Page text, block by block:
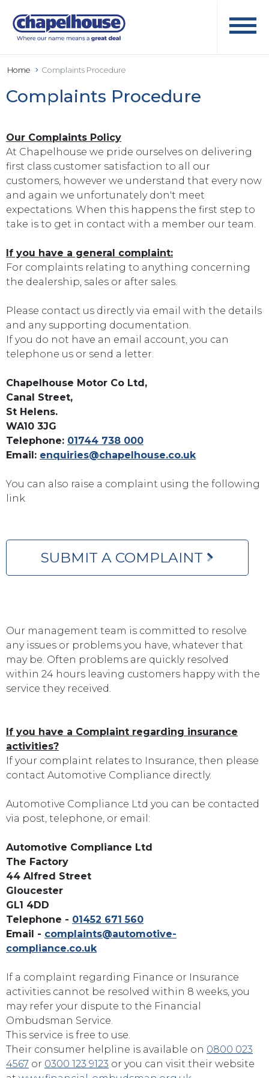
Home Complaints Procedure
Complaints Procedure
Our Complaints Policy
At Chapelhouse we pride ourselves on delivering
first class customer satisfaction to all our
customers, however we understand that every now
and again we unfortunately don't meet
expectations. When this happens the first step to
take is to get in contact with a member our team.
If you have a general complaint:
For complaints relating to anything concerning
the dealership, sales or after sales.
Please contact us directly via email with the details
and any supporting documentation.
If you do not have an email account, you can
telephone us or send a letter.
Chapelhouse Motor Co Ltd,
Canal Street,
St Helens.
WA10 3JG
Telephone: 01744 738 000
Email: enquiries@chapelhouse.co.uk
You can also raise a complaint using the following
link
SUBMIT A COMPLAINT
Our management team is committed to resolve
any issues or problems you have, whatever that
may be. Often problems are quickly resolved
within 24 hours leaving customers happy with the
service they received.
If you have a Complaint regarding insurance
activities?
If your complaint relates to Insurance, then please
contact Automotive Compliance directly.
Automotive Compliance Ltd you can be contacted
via post, telephone, or email:
Automotive Compliance Ltd
The Factory
44 Alfred Street
Gloucester
GL1 4DD
Telephone - 01452 671 560
Email - complaints@automotive-
compliance.co.uk
If a complaint regarding Finance or Insurance
activities cannot be resolved within 8 weeks, you
may refer your dispute to the Financial
Ombudsman Service.
This service is free to use.
Their consumer helpline is available on 0800 023
4567 or 0300 123 9123 or you can visit their website